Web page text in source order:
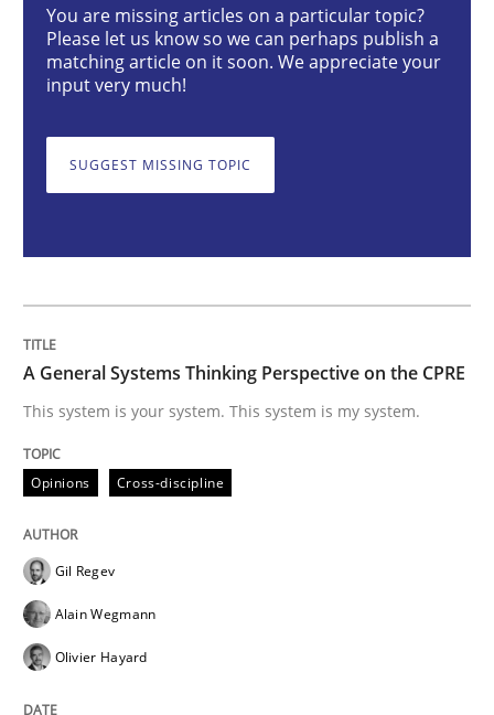
A General Systems Thinking
This system is your system. This system is my system.
Methods
An application of the IREB Handbook of
You are missing articles on a particular topic?
Please let us know so we can perhaps publish a
matching article on it soon. We appreciate your
input very much!
SUGGEST MISSING TOPIC
A General Systems Thinking Perspective on the CPRE
This system is your system. This system is my system.
Opinions Cross-discipline
Gil Regev
Alain Wegmann
Olivier Hayard